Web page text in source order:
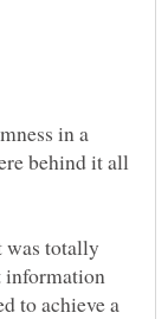
in a
behind it all
was totally
information
to achieve a